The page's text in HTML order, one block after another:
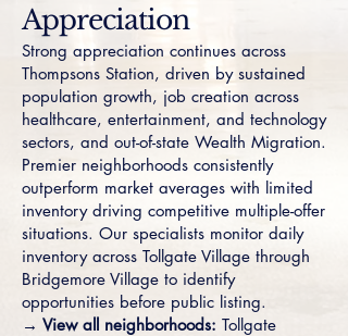
Appreciation
Strong appreciation continues across
Thompsons Station, driven by sustained
population growth, job creation across
healthcare, entertainment, and technology
sectors, and out-of-state Wealth Migration.
Premier neighborhoods consistently
outperform market averages with limited
inventory driving competitive multiple-offer
situations. Our specialists monitor daily
inventory across Tollgate Village through
Bridgemore Village to identify
opportunities before public listing.
→ View all neighborhoods: Tollgate